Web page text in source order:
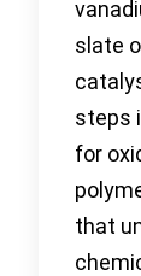
slate
steps
for
that